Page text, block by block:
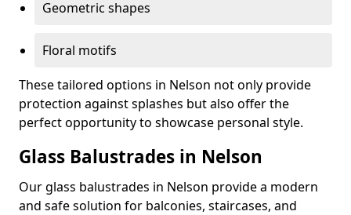
Geometric shapes
Floral motifs
These tailored options in Nelson not only provide
protection against splashes but also offer the
perfect opportunity to showcase personal style.
Glass Balustrades in Nelson
Our glass balustrades in Nelson provide a modern
and safe solution for balconies, staircases, and